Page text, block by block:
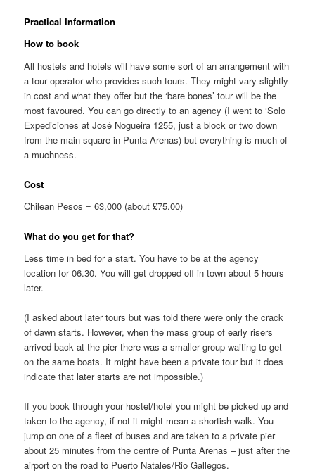
Practical Information
How to book
All hostels and hotels will have some sort of an arrangement with
a tour operator who provides such tours. They might vary slightly
in cost and what they offer but the ‘bare bones’ tour will be the
most favoured. You can go directly to an agency (I went to ‘Solo
Expediciones at José Nogueira 1255, just a block or two down
from the main square in Punta Arenas) but everything is much of
a muchness.
Cost
Chilean Pesos = 63,000 (about £75.00)
What do you get for that?
Less time in bed for a start. You have to be at the agency
location for 06.30. You will get dropped off in town about 5 hours
later.
(I asked about later tours but was told there were only the crack
of dawn starts. However, when the mass group of early risers
arrived back at the pier there was a smaller group waiting to get
on the same boats. It might have been a private tour but it does
indicate that later starts are not impossible.)
If you book through your hostel/hotel you might be picked up and
taken to the agency, if not it might mean a shortish walk. You
jump on one of a fleet of buses and are taken to a private pier
about 25 minutes from the centre of Punta Arenas – just after the
airport on the road to Puerto Natales/Rio Gallegos.